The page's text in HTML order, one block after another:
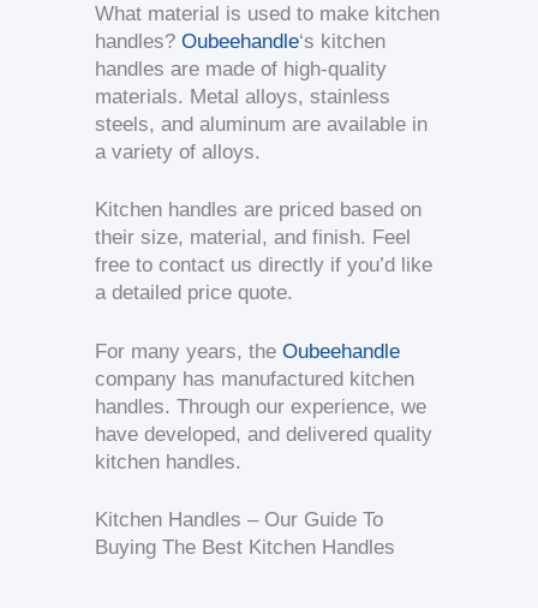
What material is used to make kitchen
handles? Oubeehandle‘s kitchen
handles are made of high-quality
materials. Metal alloys, stainless
steels, and aluminum are available in
a variety of alloys.
Kitchen handles are priced based on
their size, material, and finish. Feel
free to contact us directly if you’d like
a detailed price quote.
For many years, the Oubeehandle
company has manufactured kitchen
handles. Through our experience, we
have developed, and delivered quality
kitchen handles.
Kitchen Handles – Our Guide To
Buying The Best Kitchen Handles